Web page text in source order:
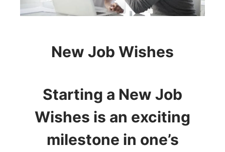
New Job Wishes
Starting a New Job
Wishes is an exciting
milestone in one’s